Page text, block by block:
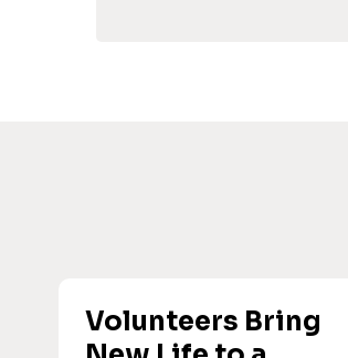
Volunteers Bring